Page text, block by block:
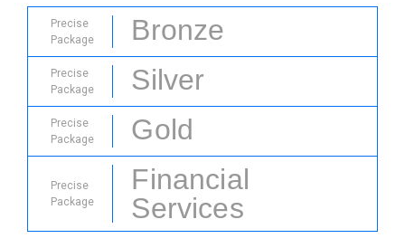
Precise
Package
Bronze
Precise
Package
Silver
Precise
Package
Gold
Precise
Package
Financial
Services